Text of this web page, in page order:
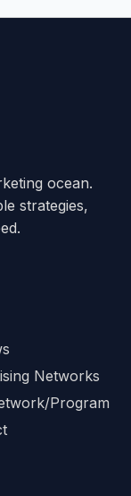
ocean.
strategies,
Networks
Program